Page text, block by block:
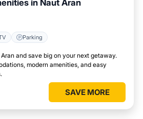
in Naut Aran
Parking
and save big on your next getaway.
modern amenities, and easy
SAVE MORE